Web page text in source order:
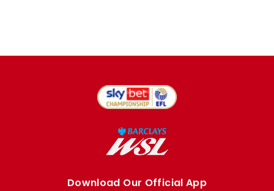
Download Our Official App